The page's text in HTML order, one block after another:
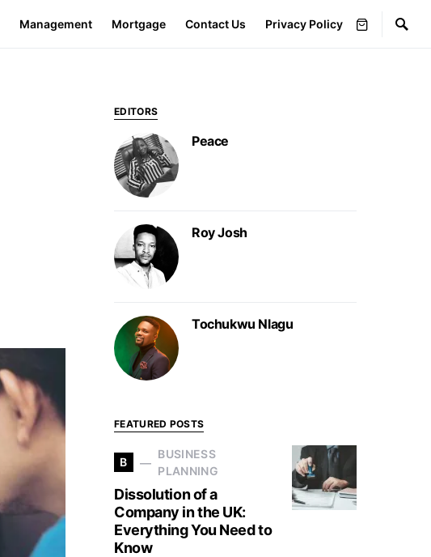
Management Mortgage Contact Us Privacy Policy
EDITORS
Peace
Roy Josh
Tochukwu Nlagu
FEATURED POSTS
B
BUSINESS
PLANNING
Dissolution of a
Company in the UK:
Everything You Need to
Know